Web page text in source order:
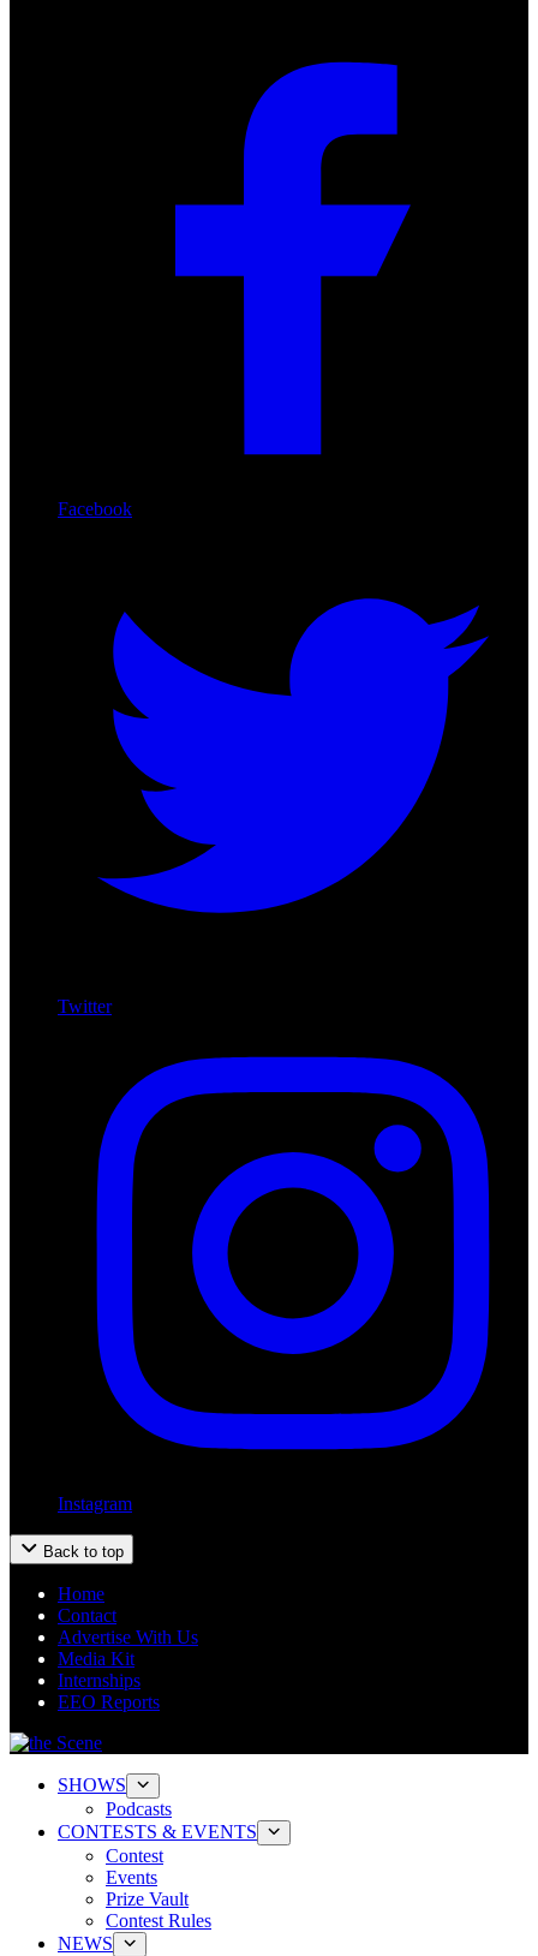
Facebook
Twitter
Instagram
Back to top
Home
Contact
Advertise With Us
Media Kit
Internships
EEO Reports
SHOWS
Podcasts
CONTESTS & EVENTS
Contest
Events
Prize Vault
Contest Rules
NEWS